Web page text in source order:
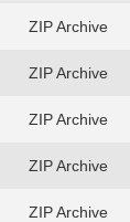
ZIP Archive
ZIP Archive
ZIP Archive
ZIP Archive
ZIP Archive